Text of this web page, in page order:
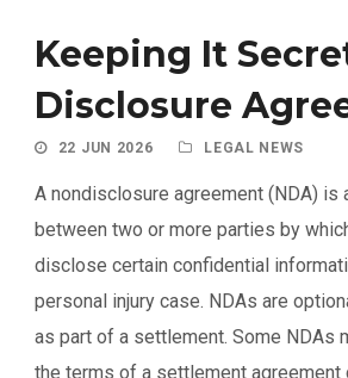
Keeping It
Disclosure
22 JUN 2026 LEGAL NEWS
A nondisclosure agreement (NDA) is
between two or more parties by
disclose certain confidential
personal injury case. NDAs are
as part of a settlement. Some NDAs
the terms of a settlement agreement